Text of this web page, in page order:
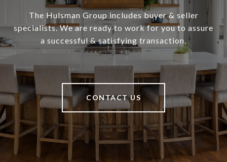
The Hulsman Group includes buyer & seller
specialists. We are ready to work for you to assure
a successful & satisfying transaction.
CONTACT US